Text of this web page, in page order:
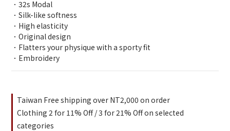
．32s Modal
．Silk-like softness
．High elasticity
．Original design
．Flatters your physique with a sporty fit
．Embroidery
Taiwan Free shipping over NT2,000 on order
Clothing 2 for 11% Off / 3 for 21% Off on selected
categories